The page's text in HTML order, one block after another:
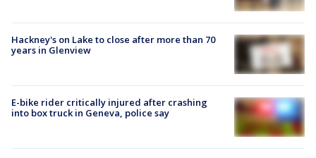
Hackney's on Lake to close after more than 70
years in Glenview
E-bike rider critically injured after crashing
into box truck in Geneva, police say